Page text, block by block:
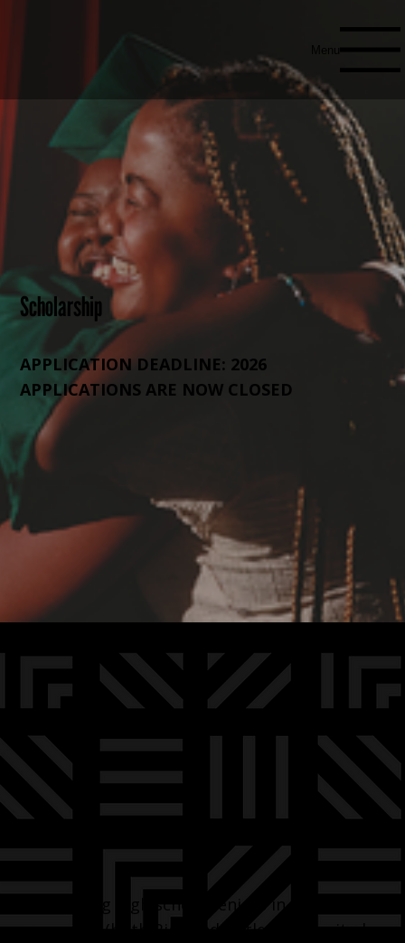
Menu
Scholarship
APPLICATION DEADLINE: 2026
APPLICATIONS ARE NOW CLOSED
Graduating high school seniors in our
programs (both Bigs and Littles) are invited